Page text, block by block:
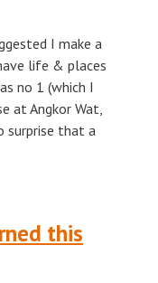
I make a
life & places
no 1 (which I
at Angkor Wat,
surprise that a
this